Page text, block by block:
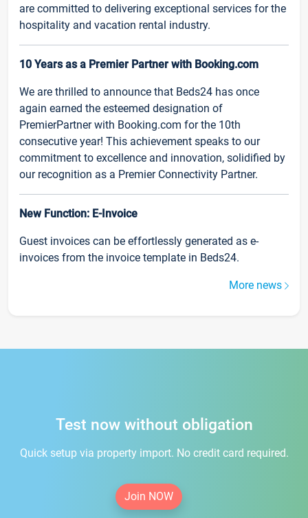
are committed to delivering exceptional services for the
hospitality and vacation rental industry.
10 Years as a Premier Partner with Booking.com
We are thrilled to announce that Beds24 has once
again earned the esteemed designation of
PremierPartner with Booking.com for the 10th
consecutive year! This achievement speaks to our
commitment to excellence and innovation, solidified by
our recognition as a Premier Connectivity Partner.
New Function: E-Invoice
Guest invoices can be effortlessly generated as e-
invoices from the invoice template in Beds24.
More news
Test now without obligation
Quick setup via property import. No credit card required.
Join NOW